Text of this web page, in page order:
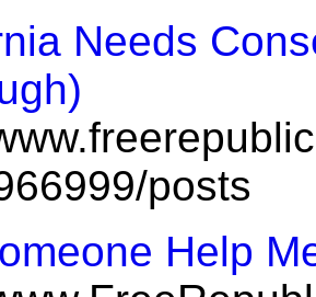
Needs
posts
Help